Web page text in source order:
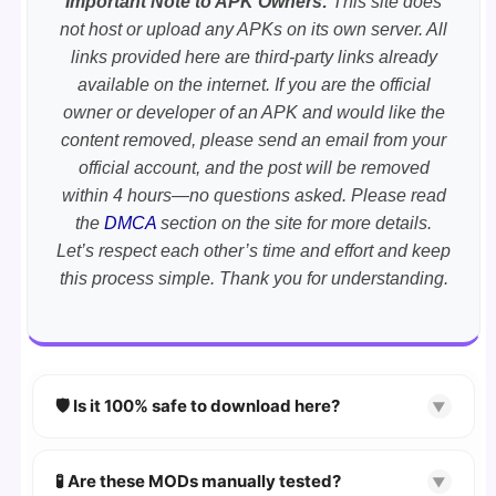
not host or upload any APKs on its own server. All
links provided here are third-party links already
available on the internet. If you are the official
owner or developer of an APK and would like the
content removed, please send an email from your
official account, and the post will be removed
within 4 hours—no questions asked. Please read
the DMCA section on the site for more details.
Let’s respect each other’s time and effort and keep
this process simple. Thank you for understanding.
🛡️ Is it 100% safe to download here? ▼
scanned using VirusTotaland premium
🧪 Are these MODs manually tested? ▼